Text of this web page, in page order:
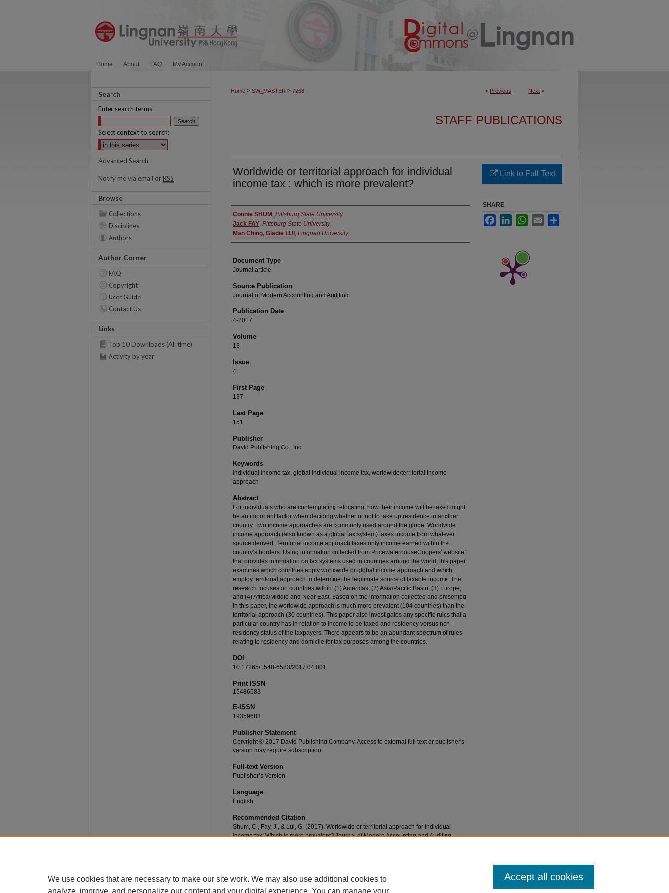
Home About FAQ My Account
< Previous Next >
Home > SW_MASTER > 7268
STAFF PUBLICATIONS
Worldwide or territorial approach for individual
income tax : which is more prevalent?
Authors
Connie SHUM , Pittsburg State University
Jack FAY, Pittsburg State University
Man Ching, Gladie LUI , Lingnan University
Document Type
Journal article
Source Publication
Journal of Modern Accounting and Auditing
Publication Date
4-2017
Volume
13
Issue
4
First Page
137
Last Page
151
Publisher
David Publishing Co., Inc.
Keywords
individual income tax, global individual income tax, worldwide/territorial income
approach
Abstract
For individuals who are contemplating relocating, how their income will be taxed might
be an important factor when deciding whether or not to take up residence in another
country. Two income approaches are commonly used around the globe. Worldwide
income approach (also known as a global tax system) taxes income from whatever
source derived. Territorial income approach taxes only income earned within the
country’s borders. Using information collected from PricewaterhouseCoopers’ website1
that provides information on tax systems used in countries around the world, this paper
examines which countries apply worldwide or global income approach and which
employ territorial approach to determine the legitimate source of taxable income. The
research focuses on countries within: (1) Americas; (2) Asia/Pacific Basin; (3) Europe;
and (4) Africa/Middle and Near East. Based on the information collected and presented
in this paper, the worldwide approach is much more prevalent (104 countries) than the
territorial approach (30 countries). This paper also investigates any specific rules that a
particular country has in relation to income to be taxed and residency versus non-
residency status of the taxpayers. There appears to be an abundant spectrum of rules
relating to residency and domicile for tax purposes among the countries.
DOI
10.17265/1548-6583/2017.04.001
Print ISSN
15486583
E-ISSN
19359683
Publisher Statement
Coryright © 2017 David Publishing Company. Access to external full text or publisher's
version may require subscription.
Full-text Version
Publisher’s Version
Language
English
Recommended Citation
Shum, C., Fay, J., & Lui, G. (2017). Worldwide or territorial approach for individual
income tax: Which is more prevalent? Journal of Modern Accounting and Auditing,
Link to Full Text
SHARE
FacebookLinkedInWhatsApp
Email
Search
Enter search terms:
Select context to search:
Advanced Search
Notify me via email or RSS
Browse
Collections
Disciplines
Authors
Author Corner
FAQ
Copyright
User Guide
Contact Us
Links
Top 10 Downloads (All time)
Activity by year
We use cookies that are necessary to make our site work. We may also use additional cookies to
analyze, improve, and personalize our content and your digital experience. You can manage your
Accept all cookies